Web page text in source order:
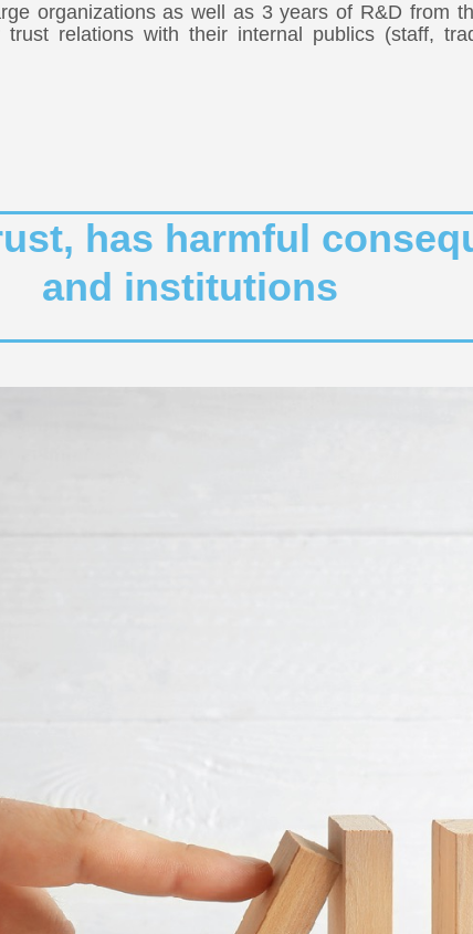
organizations as well as 3 years of R&D from
relations with their internal publics (staff,
has harmful
and institutions